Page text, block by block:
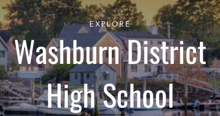
EXPLORE
Washburn District
High School